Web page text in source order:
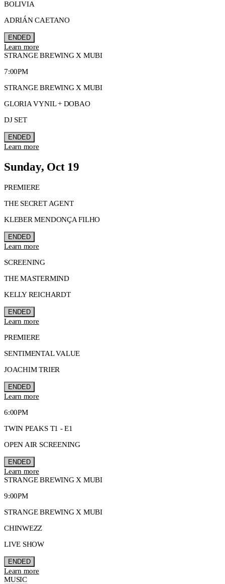
BOLIVIA
ADRIÁN CAETANO
ENDED
Learn more
STRANGE BREWING X MUBI
7:00PM
STRANGE BREWING X MUBI
GLORIA VYNIL + DOBAO
DJ SET
ENDED
Learn more
Sunday, Oct 19
PREMIERE
THE SECRET AGENT
KLEBER MENDONÇA FILHO
ENDED
Learn more
SCREENING
THE MASTERMIND
KELLY REICHARDT
ENDED
Learn more
PREMIERE
SENTIMENTAL VALUE
JOACHIM TRIER
ENDED
Learn more
6:00PM
TWIN PEAKS T1 - E1
OPEN AIR SCREENING
ENDED
Learn more
STRANGE BREWING X MUBI
9:00PM
STRANGE BREWING X MUBI
CHINWEZZ
LIVE SHOW
ENDED
Learn more
MUSIC